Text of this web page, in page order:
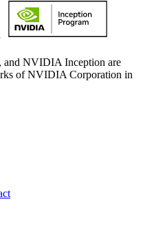
NVIDIA Inception are
of NVIDIA Corporation in